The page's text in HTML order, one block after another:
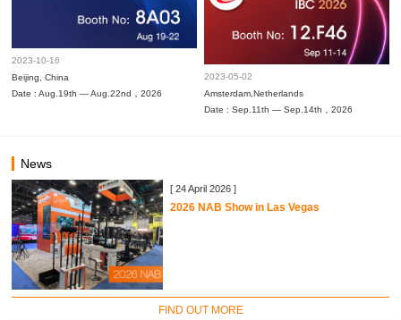
2023-10-16
Beijing, China
Date : Aug.19th — Aug.22nd，2026
2023-05-02
Amsterdam,Netherlands
Date : Sep.11th — Sep.14th，2026
News
[ 24 April 2026 ]
2026 NAB Show in Las Vegas
FIND OUT MORE